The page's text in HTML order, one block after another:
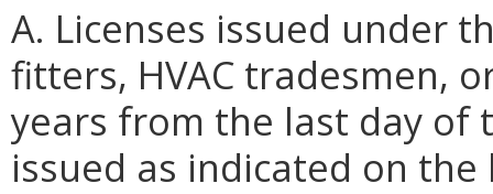
A. Licenses issued under
fitters, HVAC tradesmen,
years from the last day of
issued as indicated on the